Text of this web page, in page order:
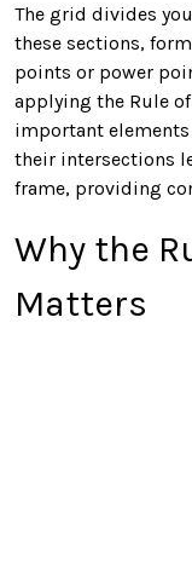
The grid divides
these sections,
points or power
applying the Rule
important elements
their intersections
frame, providing
Why the
Matters